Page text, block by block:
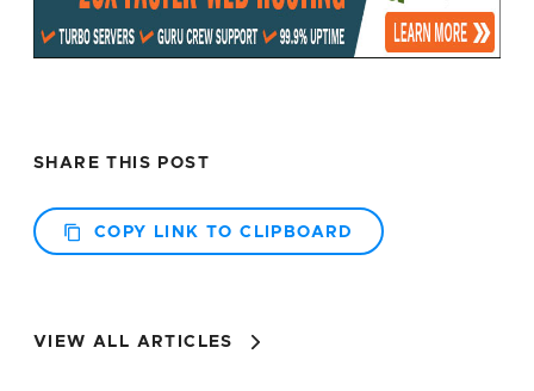
SHARE THIS POST
COPY LINK TO CLIPBOARD
VIEW ALL ARTICLES